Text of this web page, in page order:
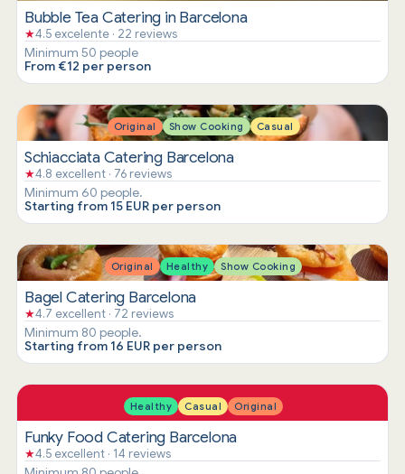
Bubble Tea Catering in Barcelona
★4.5 excelente · 22 reviews
Minimum 50 people
From €12 per person
Original Show Cooking Casual
Schiacciata Catering Barcelona
★4.8 excellent · 76 reviews
Minimum 60 people.
Starting from 15 EUR per person
Original Healthy Show Cooking
Bagel Catering Barcelona
★4.7 excellent · 72 reviews
Minimum 80 people.
Starting from 16 EUR per person
Healthy Casual Original
Funky Food Catering Barcelona
★4.5 excellent · 14 reviews